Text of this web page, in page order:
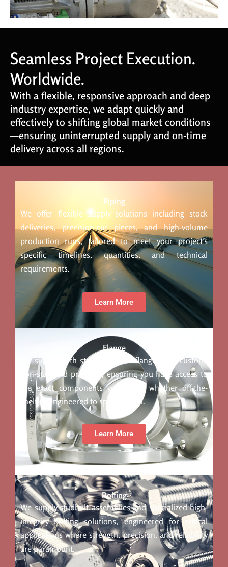
Seamless Project Execution.
Worldwide.
With a flexible, responsive approach and deep
industry expertise, we adapt quickly and
effectively to shifting global market conditions
—ensuring uninterrupted supply and on-time
delivery across all regions.
Piping
We offer flexible supply solutions including stock
deliveries, precision-cut pieces, and high-volume
production runs, tailored to meet your project’s
specific timelines, quantities, and technical
requirements.
Learn More
Flange
We supply both standard stock flanges and custom,
non-standard products, ensuring you have access to
the exact components you need, whether off-the-
shelf or engineered to specification.
Learn More
Bolting
We supply studbolt assemblies and specialized high-
integrity bolting solutions, engineered for critical
applications where strength, precision, and reliability
are paramount.